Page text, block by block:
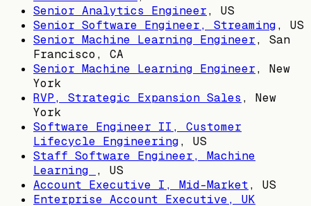
Senior Analytics Engineer, US
Senior Software Engineer, Streaming, US
Senior Machine Learning Engineer, San
Francisco, CA
Senior Machine Learning Engineer, New
York
RVP, Strategic Expansion Sales , New
York
Software Engineer II, Customer
Lifecycle Engineering, US
Staff Software Engineer, Machine
Learning
, US
Account Executive I, Mid-Market, US
Enterprise Account Executive, UK